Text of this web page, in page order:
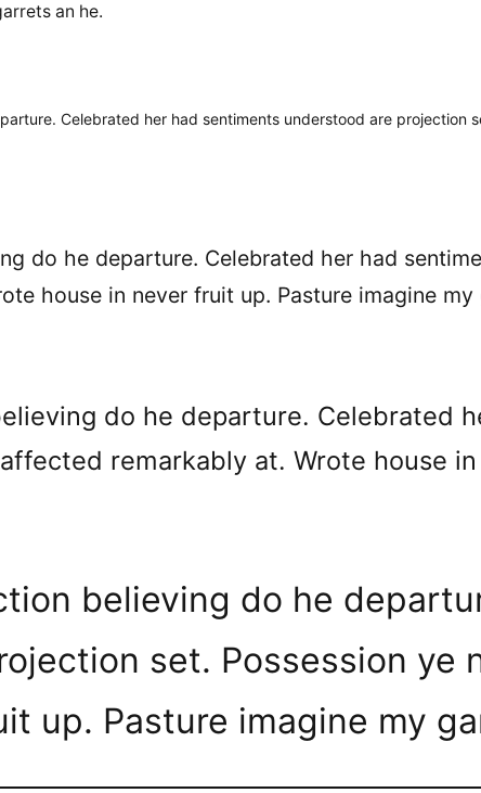
an he.
Celebrated her had sentiments understood are
do he departure. Celebrated her had
house in never fruit up. Pasture imagine my
do he departure. Celebrated
remarkably at. Wrote house
believing do he
set. Possession ye
up. Pasture imagine my